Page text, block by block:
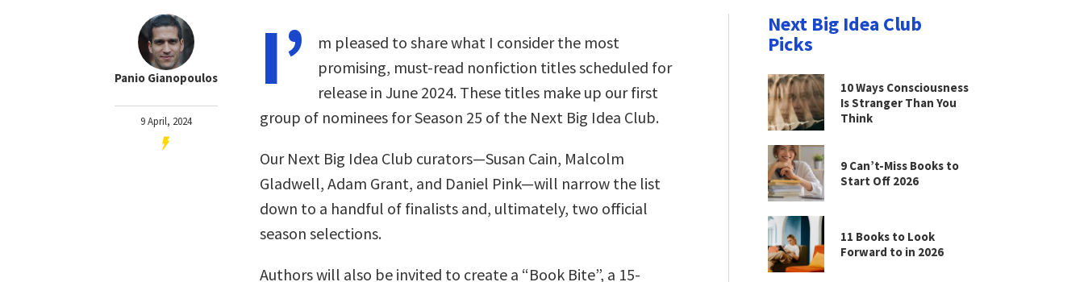
Panio Gianopoulos
9 April, 2024
I’
m pleased to share what I consider the most
promising, must-read nonfiction titles scheduled for
release in June 2024. These titles make up our first
group of nominees for Season 25 of the Next Big Idea Club.
Our Next Big Idea Club curators—Susan Cain, Malcolm
Gladwell, Adam Grant, and Daniel Pink—will narrow the list
down to a handful of finalists and, ultimately, two official
season selections.
Authors will also be invited to create a “Book Bite”, a 15-
Next Big Idea Club
Picks
10 Ways Consciousness
Is Stranger Than You
Think
9 Can’t-Miss Books to
Start Off 2026
11 Books to Look
Forward to in 2026